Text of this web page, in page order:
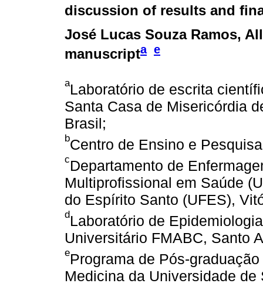
discussion of results and
José Lucas Souza Ramos,
manuscripta e
aLaboratório de escrita
Santa Casa de Misericórdia
Brasil;
bCentro de Ensino e
cDepartamento de
Multiprofissional em Saúde
do Espírito Santo (UFES),
dLaboratório de
Universitário FMABC, Santo
ePrograma de Pós-
Medicina da Universidade de